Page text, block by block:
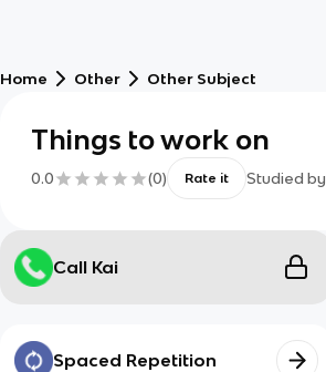
Home Other Other Subject
Things to work on
0.0 (0) Rate it Studied by
Call Kai
Spaced Repetition